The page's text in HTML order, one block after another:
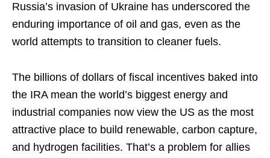
Russia’s invasion of Ukraine has underscored the
enduring importance of oil and gas, even as the
world attempts to transition to cleaner fuels.
The billions of dollars of fiscal incentives baked into
the IRA mean the world’s biggest energy and
industrial companies now view the US as the most
attractive place to build renewable, carbon capture,
and hydrogen facilities. That’s a problem for allies